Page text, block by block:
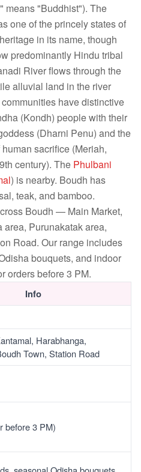
"Buddhist"). The
one of the princely states of
in its name, though
predominantly Hindu tribal
River flows through the
alluvial land in the river
have distinctive
(Kondh) people with their
(Dharni Penu) and the
sacrifice (Meriah,
century). The Phulbani
) is nearby. Boudh has
teak, and bamboo.
Boudh — Main Market,
Purunakatak area,
Road. Our range includes
bouquets, and indoor
orders before 3 PM.
Info
Harabhanga,
Town, Station Road
before 3 PM)